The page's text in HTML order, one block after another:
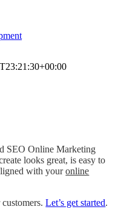
SEO Online Marketing
looks great, is easy to
with youronline
customers.Let’s get started.